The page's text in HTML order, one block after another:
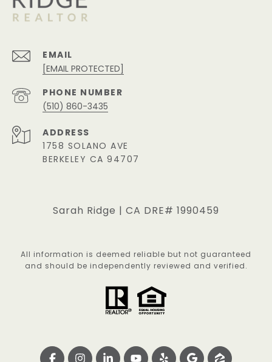
EMAIL
[EMAIL PROTECTED]
PHONE NUMBER
(510) 860-3435
ADDRESS
1758 SOLANO AVE
BERKELEY CA 94707
Sarah Ridge | CA DRE# 1990459
All information is deemed reliable but not guaranteed
and should be independently reviewed and verified.